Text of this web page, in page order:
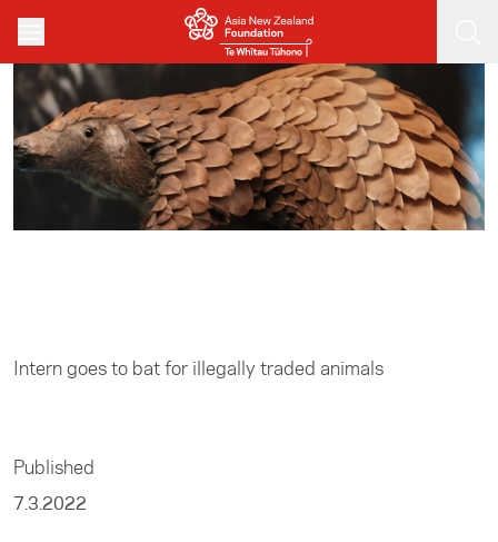
Skip to main content
Intern goes to bat for illegally traded animals
Published
7.3.2022